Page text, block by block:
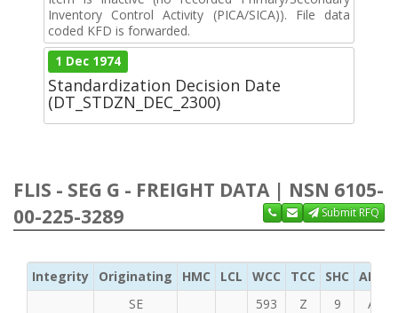
Inventory Control Activity (PICA/SICA)). File data
coded KFD is forwarded.
1 Dec 1974
Standardization Decision Date
(DT_STDZN_DEC_2300)
FLIS - SEG G - FREIGHT DATA | NSN 6105-
00-225-3289
Submit RFQ
Integrity Originating HMC LCL WCC TCC SHC ADC
SE
593 Z 9 A